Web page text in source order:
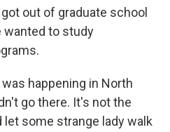
got out of graduate school
wanted to study
happening in North
go there. It's not the
let some strange lady walk